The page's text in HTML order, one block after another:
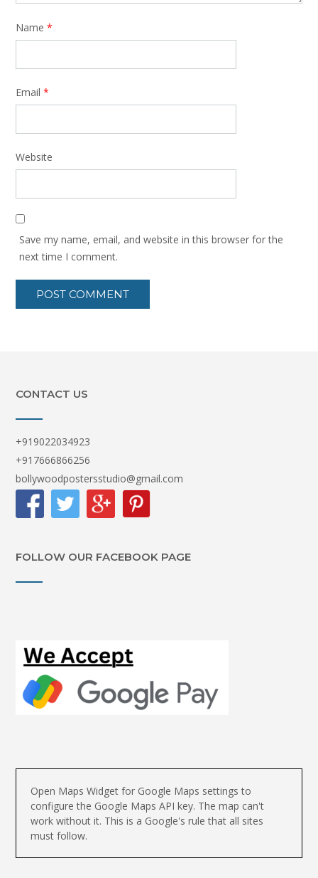
Name *
Email *
Website
Save my name, email, and website in this browser for the
next time I comment.
CONTACT US
+919022034923
+917666866256
bollywoodpostersstudio@gmail.com
FOLLOW OUR FACEBOOK PAGE
Open Maps Widget for Google Maps settings to
configure the Google Maps API key. The map can't
work without it. This is a Google's rule that all sites
must follow.